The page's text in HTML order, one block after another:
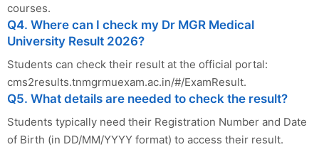
courses.
Q4. Where can I check my Dr MGR Medical
University Result 2026?
Students can check their result at the official portal:
cms2results.tnmgrmuexam.ac.in/#/ExamResult.
Q5. What details are needed to check the result?
Students typically need their Registration Number and Date
of Birth (in DD/MM/YYYY format) to access their result.